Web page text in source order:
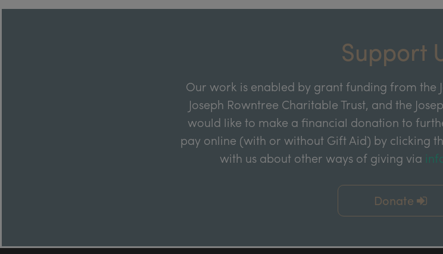
Support
Our work is enabled by grant funding from the
Joseph Rowntree Charitable Trust, and the
would like to make a financial donation to
pay online (with or without Gift Aid) by clicking
with us about other ways of giving via
Donate